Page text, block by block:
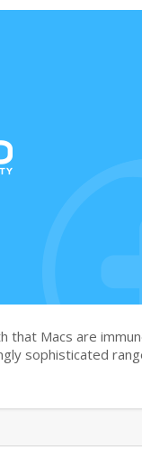
that Macs are
sophisticated